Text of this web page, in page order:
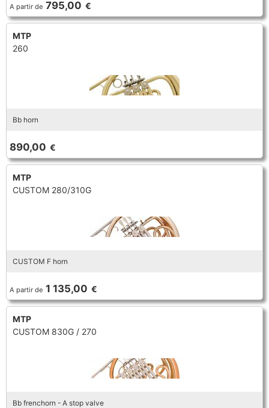
TRUMPET CORNET FLUGELHORN
SAXHORN EUPHONIUM
TROMBONE
TRUMPET CORNET FLUGELHORN
TUBA
TRUMPET CORNET FLUGELHORN
TUBA
A partir de 795,00 €
MTP
260
Bb horn
890,00 €
MTP
CUSTOM 280/310G
CUSTOM F horn
A partir de 1 135,00 €
MTP
CUSTOM 830G / 270
Bb frenchorn - A stop valve